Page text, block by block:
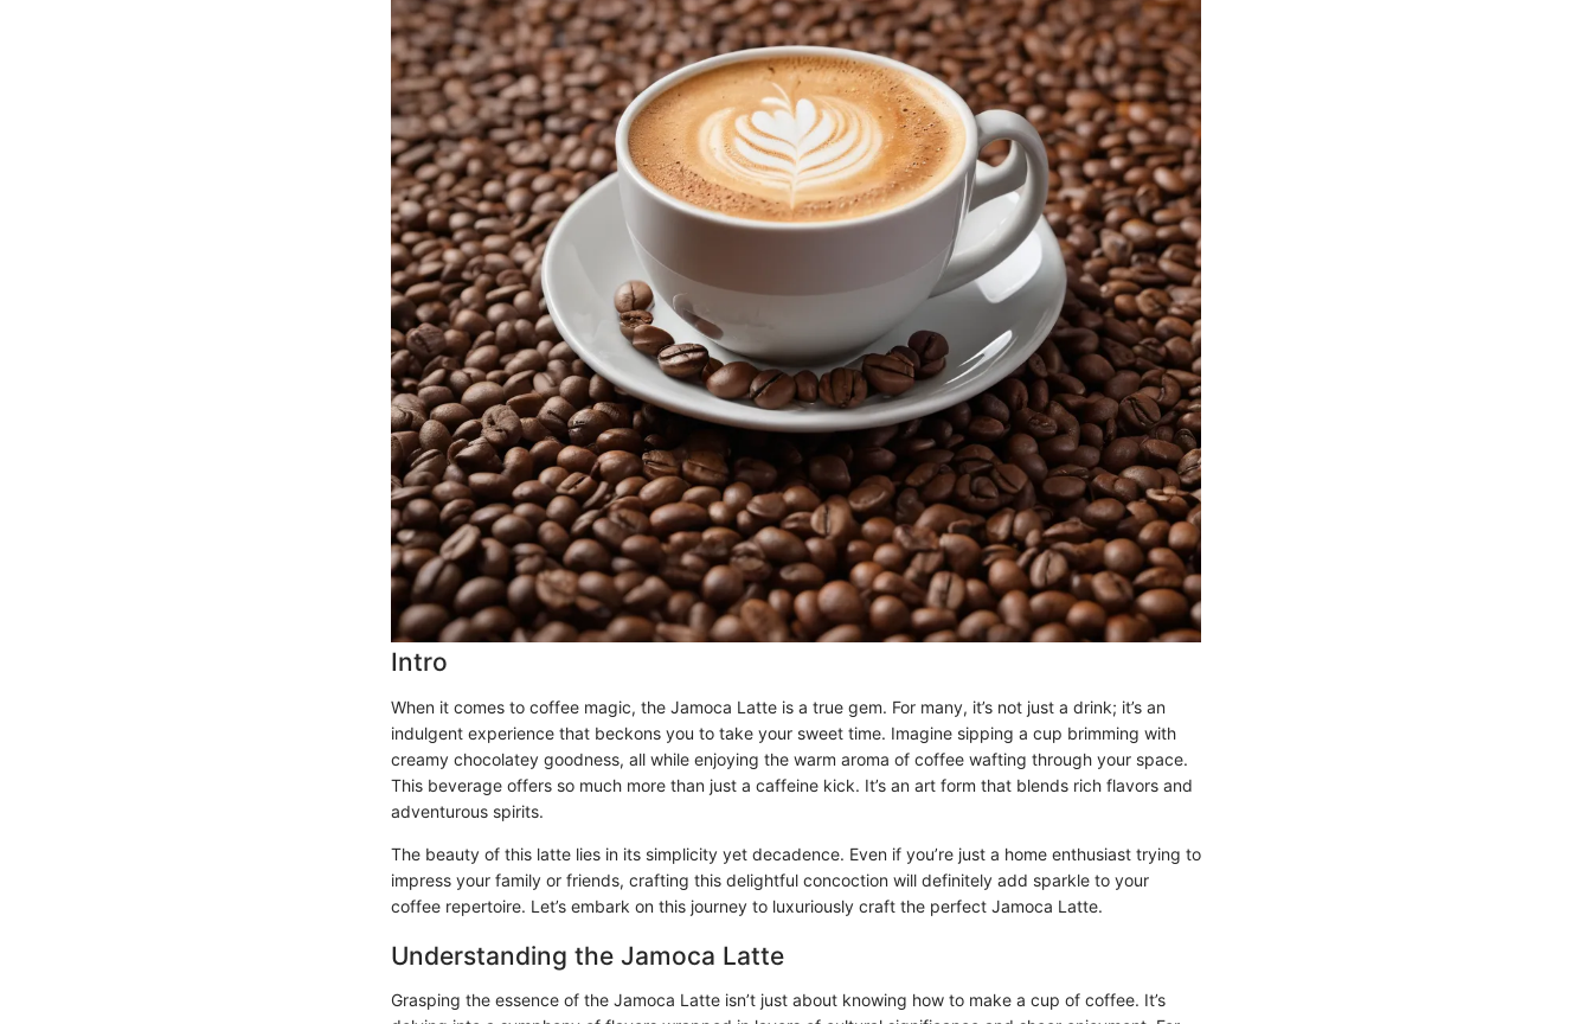
Intro
When it comes to coffee magic, the Jamoca Latte is a true gem. For many, it’s not just a drink; it’s an
indulgent experience that beckons you to take your sweet time. Imagine sipping a cup brimming with
creamy chocolatey goodness, all while enjoying the warm aroma of coffee wafting through your space.
This beverage offers so much more than just a caffeine kick. It’s an art form that blends rich flavors and
adventurous spirits.
The beauty of this latte lies in its simplicity yet decadence. Even if you’re just a home enthusiast trying to
impress your family or friends, crafting this delightful concoction will definitely add sparkle to your
coffee repertoire. Let’s embark on this journey to luxuriously craft the perfect Jamoca Latte.
Understanding the Jamoca Latte
Grasping the essence of the Jamoca Latte isn’t just about knowing how to make a cup of coffee. It’s